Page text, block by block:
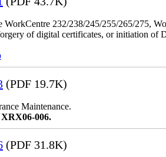
232/238/245/255/265/275,
of digital certificates, or initiation of
(PDF 19.7K)
Maintenance.
006.
(PDF 31.8K)